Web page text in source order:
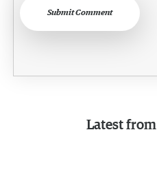
Submit Comment
Latest from